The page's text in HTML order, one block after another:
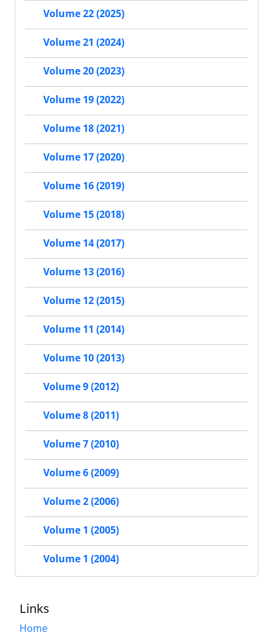
Volume 22 (2025)
Volume 21 (2024)
Volume 20 (2023)
Volume 19 (2022)
Volume 18 (2021)
Volume 17 (2020)
Volume 16 (2019)
Volume 15 (2018)
Volume 14 (2017)
Volume 13 (2016)
Volume 12 (2015)
Volume 11 (2014)
Volume 10 (2013)
Volume 9 (2012)
Volume 8 (2011)
Volume 7 (2010)
Volume 6 (2009)
Volume 2 (2006)
Volume 1 (2005)
Volume 1 (2004)
Links
Home